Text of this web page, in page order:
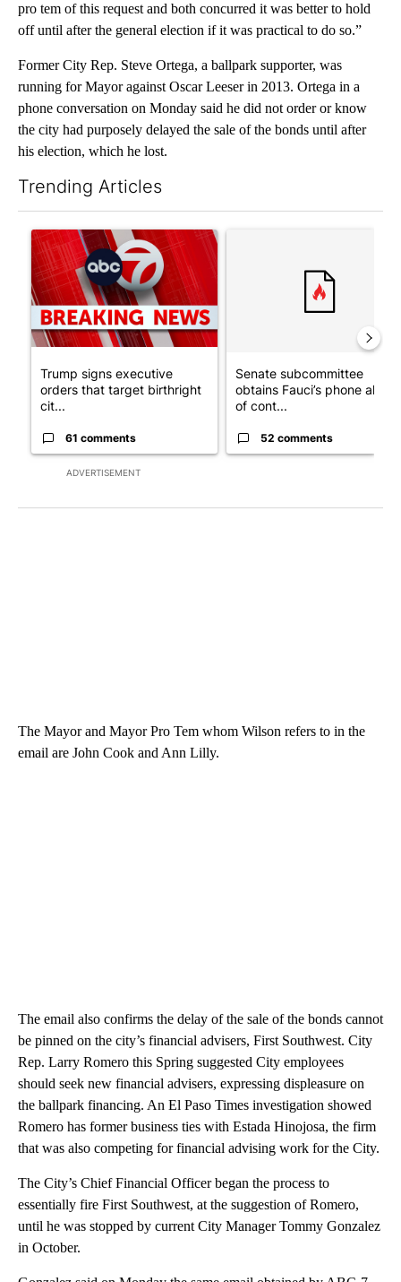
pro tem of this request and both concurred it was better to hold
off until after the general election if it was practical to do so.”
Former City Rep. Steve Ortega, a ballpark supporter, was
running for Mayor against Oscar Leeser in 2013. Ortega in a
phone conversation on Monday said he did not order or know
the city had purposely delayed the sale of the bonds until after
his election, which he lost.
Trending Articles
ADVERTISEMENT
A trending article titled "Trump signs executive orders that
Trump signs executive
orders that target birthright
cit...
61 comments
Senate subcommittee
obtains Fauci’s phone ahead
of cont...
52 comments
The Mayor and Mayor Pro Tem whom Wilson refers to in the
email are John Cook and Ann Lilly.
The email also confirms the delay of the sale of the bonds cannot
be pinned on the city’s financial advisers, First Southwest. City
Rep. Larry Romero this Spring suggested City employees
should seek new financial advisers, expressing displeasure on
the ballpark financing. An El Paso Times investigation showed
Romero has former business ties with Estada Hinojosa, the firm
that was also competing for financial advising work for the City.
The City’s Chief Financial Officer began the process to
essentially fire First Southwest, at the suggestion of Romero,
until he was stopped by current City Manager Tommy Gonzalez
in October.